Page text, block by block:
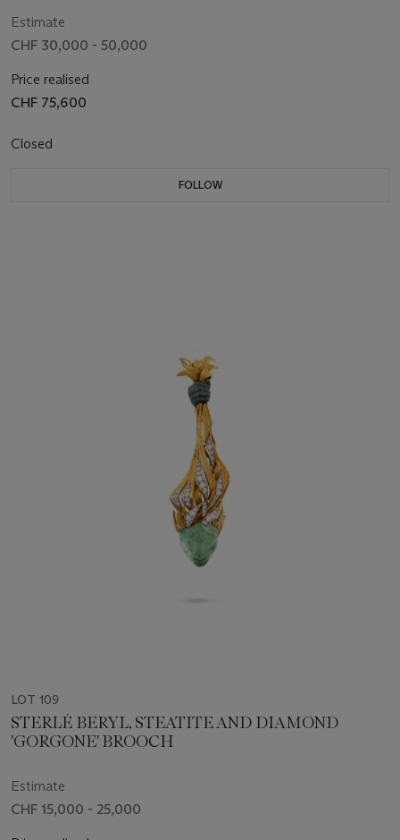
Estimate
CHF 30,000 - 50,000
Price realised
CHF 75,600
Closed
FOLLOW
LOT 109
STERLÉ BERYL, STEATITE AND DIAMOND
'GORGONE' BROOCH
Estimate
CHF 15,000 - 25,000